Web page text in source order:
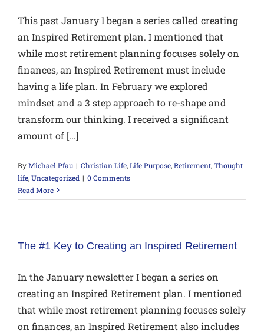
This past January I began a series called creating
an Inspired Retirement plan. I mentioned that
while most retirement planning focuses solely on
finances, an Inspired Retirement must include
having a life plan. In February we explored
mindset and a 3 step approach to re-shape and
transform our thinking. I received a significant
amount of [...]
ByMichael Pfau | Christian Life,Life Purpose,Retirement,Thought
life,Uncategorized | 0 Comments
Read More
The #1 Key to Creating an Inspired Retirement
In the January newsletter I began a series on
creating an Inspired Retirement plan. I mentioned
that while most retirement planning focuses solely
on finances, an Inspired Retirement also includes